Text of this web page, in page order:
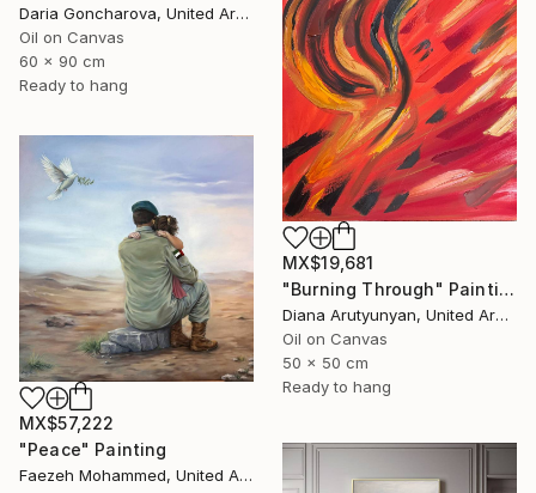
Daria Goncharova, United Arab Emirates
Oil on Canvas
60 x 90 cm
Ready to hang
MX$19,681
"Burning Through" Painting
Diana Arutyunyan, United Arab Emirates
Oil on Canvas
50 x 50 cm
Ready to hang
MX$57,222
"Peace" Painting
Faezeh Mohammed, United Arab Emirates